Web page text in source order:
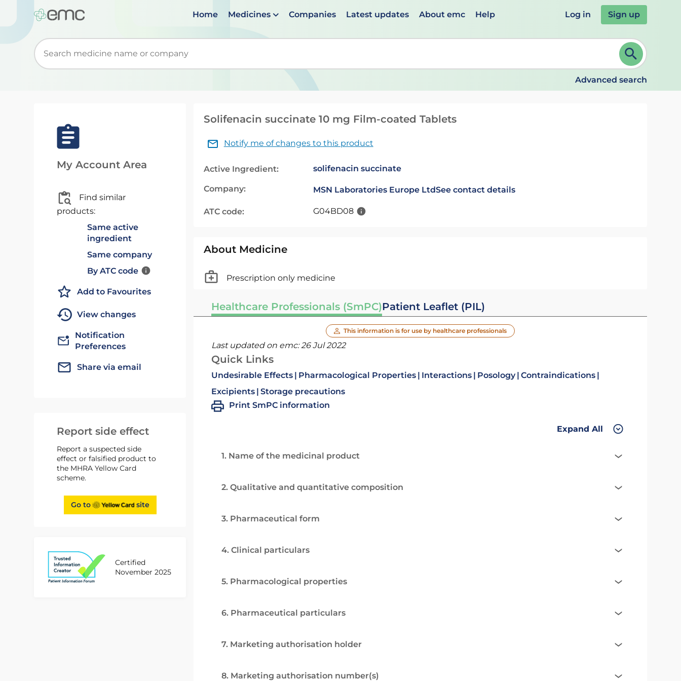
Home Medicines Companies Latest updates About emc Help Log in Sign up
Start typing to retrieve search suggestions. When suggestions are available use up and down arrows to review and ENTER to select. Continue typing to refine.
Advanced search
My Account Area
Find similar
products:
Same active
ingredient
Same company
By ATC code
Add to Favourites
View changes
Notification
Preferences
Share via email
Report side effect
Report a suspected side
effect or falsified product to
the MHRA Yellow Card
scheme.
Go to site
Certified
November 2025
Solifenacin succinate 10 mg Film-coated Tablets
Notify me of changes to this product
Active Ingredient: solifenacin succinate
Company: MSN Laboratories Europe LtdSee contact details
ATC code: G04BD08
About Medicine
Prescription only medicine
Healthcare Professionals (SmPC)Patient Leaflet (PIL)
This information is for use by healthcare professionals
Last updated on emc:26 Jul 2022
Quick Links
Undesirable Effects Pharmacological Properties Interactions Posology Contraindications
Excipients Storage precautions
Print SmPC information
Expand All
1. Name of the medicinal product
2. Qualitative and quantitative composition
3. Pharmaceutical form
4. Clinical particulars
5. Pharmacological properties
6. Pharmaceutical particulars
7. Marketing authorisation holder
8. Marketing authorisation number(s)